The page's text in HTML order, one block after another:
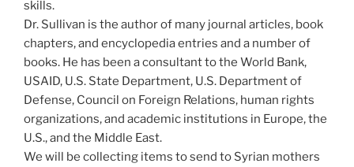
skills.
Dr. Sullivan is the author of many journal articles, book
chapters, and encyclopedia entries and a number of
books. He has been a consultant to the World Bank,
USAID, U.S. State Department, U.S. Department of
Defense, Council on Foreign Relations, human rights
organizations, and academic institutions in Europe, the
U.S., and the Middle East.
We will be collecting items to send to Syrian mothers